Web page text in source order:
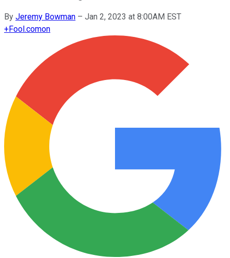
By Jeremy Bowman – Jan 2, 2023 at 8:00AM EST
+Fool.comon